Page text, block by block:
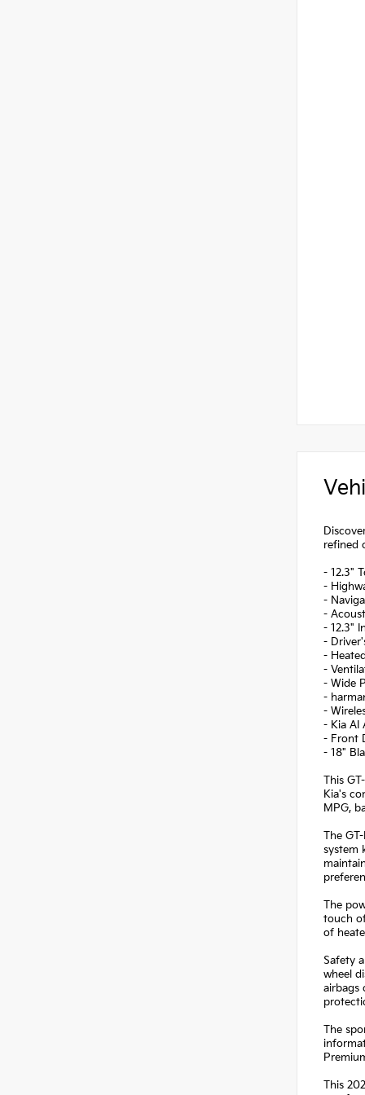
refined
- 12.3"
-
-
-
- 12.3"
-
-
-
- Wide
-
-
- Kia AI
- Front
- 18"
This
Kia's
MPG,
The
system
The
touch
of
Safety
wheel
airbags
The
This